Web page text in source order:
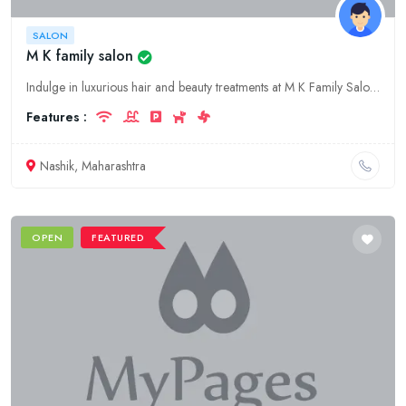
SALON
M K family salon
Indulge in luxurious hair and beauty treatments at M K Family Salon, Nashik's premier fashion salon. Experience our skilled stylists, modern amenities, and exceptional customer service.
Features :
Nashik, Maharashtra
OPEN FEATURED